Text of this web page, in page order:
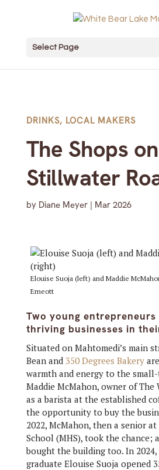
Select Page
DRINKS, LOCAL MAKERS
The Shops on
Stillwater
by Diane Meyer| Mar 2026
Elouise Suoja (left) and Maddie
Emeott
Two young
thriving businesses in
Situated on Mahtomedi’s main
Bean and 350 Degrees Bakery
warmth and energy to the
Maddie McMahon, owner of The
as a barista at the established
the opportunity to buy the
2022, McMahon, then a senior
School (MHS), took the chance;
bought the building too. In
graduate Elouise Suoja opened